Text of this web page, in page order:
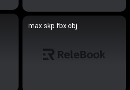
max.skp.fbx.obj